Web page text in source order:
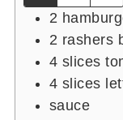
2
2 rashers
4 slices
4 slices
sauce